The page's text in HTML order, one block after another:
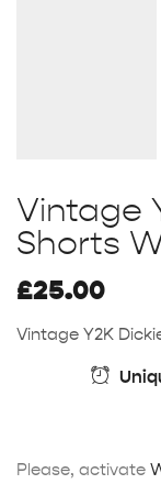
Vintage
Shorts
£25.00
Vintage Y2K
Please, activate